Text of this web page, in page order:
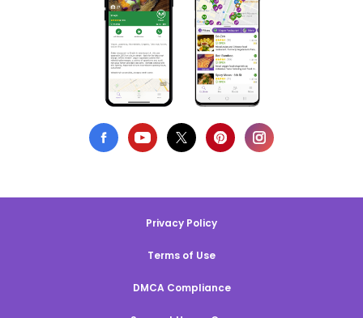
Privacy Policy
Terms of Use
DMCA Compliance